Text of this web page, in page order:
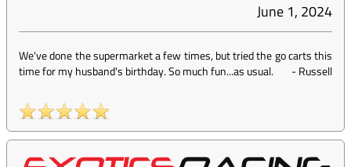
June 1, 2024
We've done the supermarket a few times, but tried the go carts this
time for my husband's birthday. So much fun...as usual.
-Russell